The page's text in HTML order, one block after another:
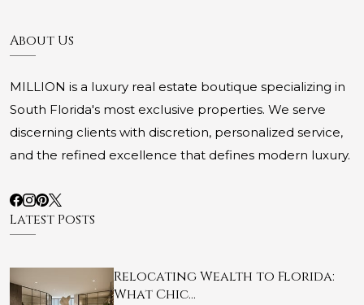
About Us
MILLION is a luxury real estate boutique specializing in
South Florida's most exclusive properties. We serve
discerning clients with discretion, personalized service,
and the refined excellence that defines modern luxury.
Latest Posts
Relocating Wealth to Florida:
What Chic…